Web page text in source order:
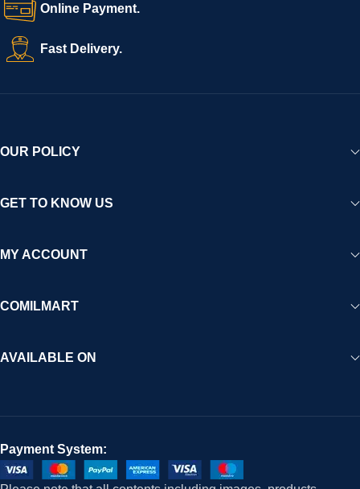
Online Payment.
Fast Delivery.
OUR POLICY
GET TO KNOW US
MY ACCOUNT
COMILMART
AVAILABLE ON
Payment System: